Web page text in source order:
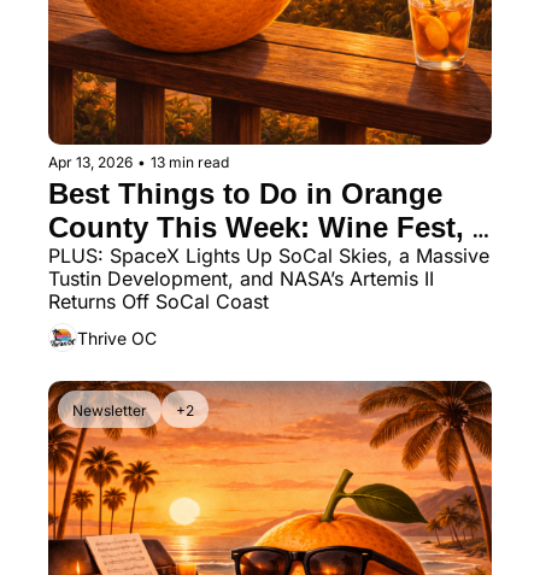
Apr 13, 2026 • 13 min read
Best Things to Do in Orange
County This Week: Wine Fest,
Night Markets, Swing Dancing
& More
PLUS: SpaceX Lights Up SoCal Skies, a Massive
Tustin Development, and NASA’s Artemis II
Returns Off SoCal Coast
Thrive OC
Newsletter +2